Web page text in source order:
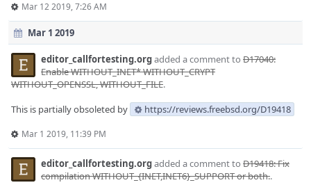
Mar 12 2019, 7:26 AM
Mar 1 2019
editor_callfortesting.orgadded a comment to D17040:
Enable WITHOUT_INET* WITHOUT_CRYPT
WITHOUT_OPENSSL, WITHOUT_FILE.
This is partially obsoleted by
https://reviews.freebsd.org/D19418
Mar 1 2019, 11:39 PM
editor_callfortesting.orgadded a comment to D19418: Fix
compilation WITHOUT_{INET,INET6}_SUPPORT or both..